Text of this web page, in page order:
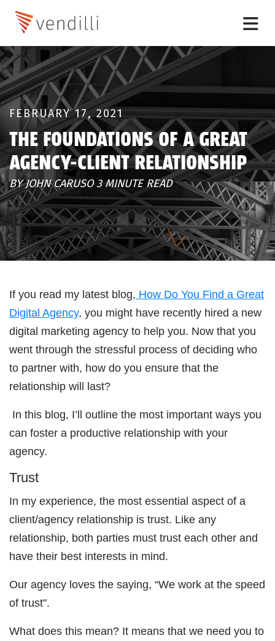
FEBRUARY 17, 2021
THE FOUNDATIONS OF A GREAT
AGENCY-CLIENT RELATIONSHIP
BY JOHN CARUSO 3 MINUTE READ
If you read my latest blog, How Do You Find a Great
Digital Agency, you might have recently hired a new
digital marketing agency to help you. Now that you
went through the stressful process of deciding who
to partner with, how do you ensure that the
relationship will last?
In this blog, I’ll outline the most important ways you
can foster a productive relationship with your
agency.
Trust
In my experience, the most essential aspect of a
client/agency relationship is trust. Like any
relationship, both parties must trust each other and
have their best interests in mind.
Our agency loves the saying, “We work at the speed
of trust".
What does this mean? It means that we need you to